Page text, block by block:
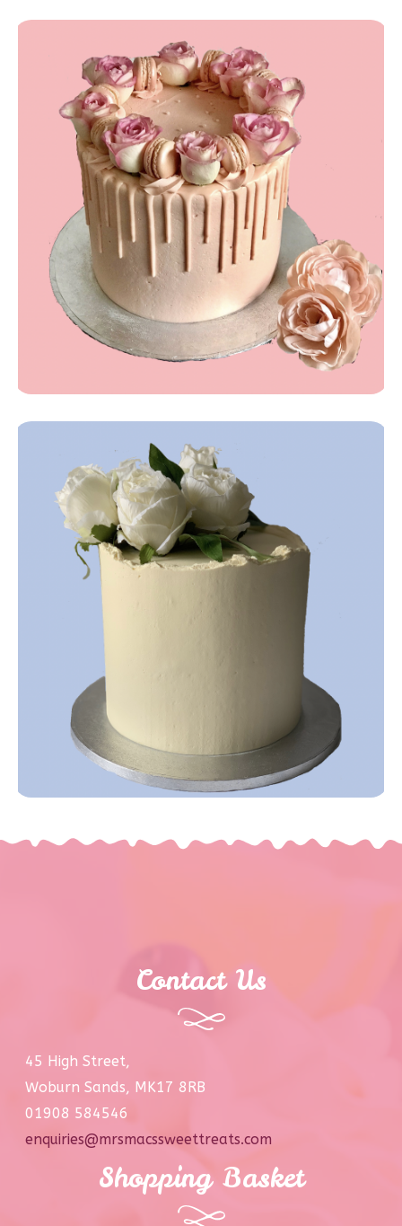
Contact Us
45 High Street,
Woburn Sands, MK17 8RB
01908 584546
enquiries@mrsmacssweettreats.com
Shopping Basket